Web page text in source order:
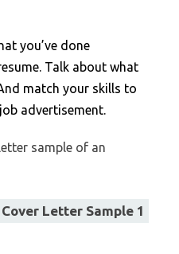
you’ve done
Talk about what
match your skills to
advertisement.
sample of an
Letter Sample 1